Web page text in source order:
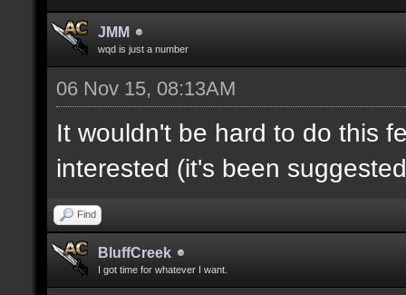
JMM
wqd is just a number
06 Nov 15, 08:13AM
It wouldn't be hard to do this
interested (it's been
Find
BluffCreek
I got time for whatever I want.